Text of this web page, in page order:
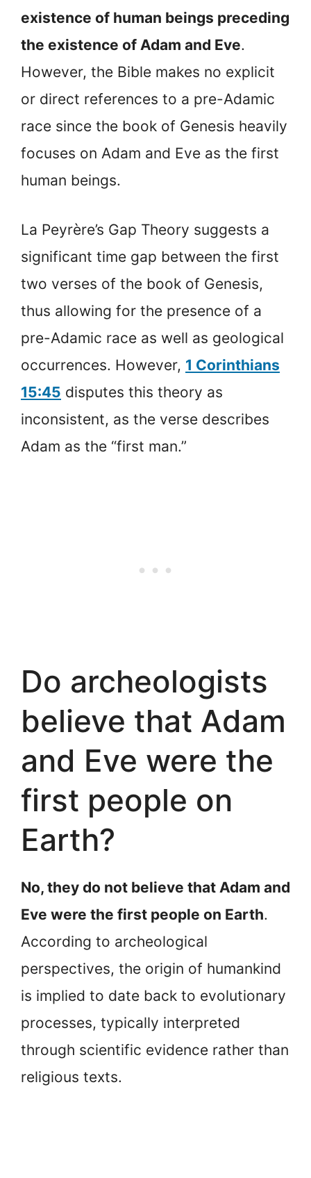
existence of human beings preceding
the existence of Adam and Eve.
However, the Bible makes no explicit
or direct references to a pre-Adamic
race since the book of Genesis heavily
focuses on Adam and Eve as the first
human beings.
La Peyrère’s Gap Theory suggests a
significant time gap between the first
two verses of the book of Genesis,
thus allowing for the presence of a
pre-Adamic race as well as geological
occurrences. However, 1 Corinthians
15:45 disputes this theory as
inconsistent, as the verse describes
Adam as the “first man.”
Do archeologists
believe that Adam
and Eve were the
first people on
Earth?
No, they do not believe that Adam and
Eve were the first people on Earth.
According to archeological
perspectives, the origin of humankind
is implied to date back to evolutionary
processes, typically interpreted
through scientific evidence rather than
religious texts.